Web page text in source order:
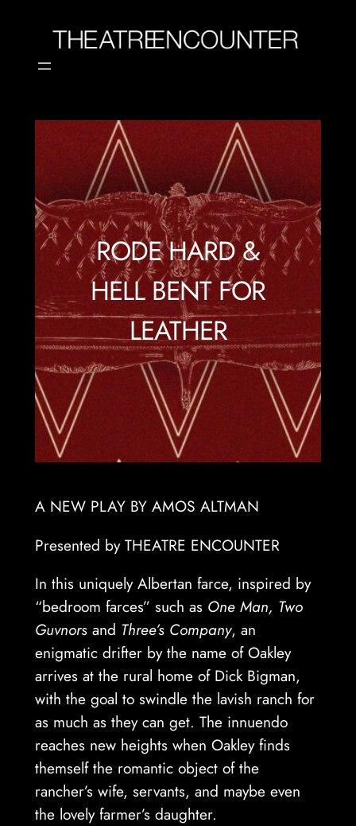
content
RODE HARD &
HELL BENT FOR
LEATHER
A NEW PLAY BY AMOS ALTMAN
Presented by THEATRE ENCOUNTER
In this uniquely Albertan farce, inspired by
“bedroom farces” such as One Man, Two
Guvnorsand Three’s Company, an
enigmatic drifter by the name of Oakley
arrives at the rural home of Dick Bigman,
with the goal to swindle the lavish ranch for
as much as they can get. The innuendo
reaches new heights when Oakley finds
themself the romantic object of the
rancher’s wife, servants, and maybe even
the lovely farmer’s daughter.